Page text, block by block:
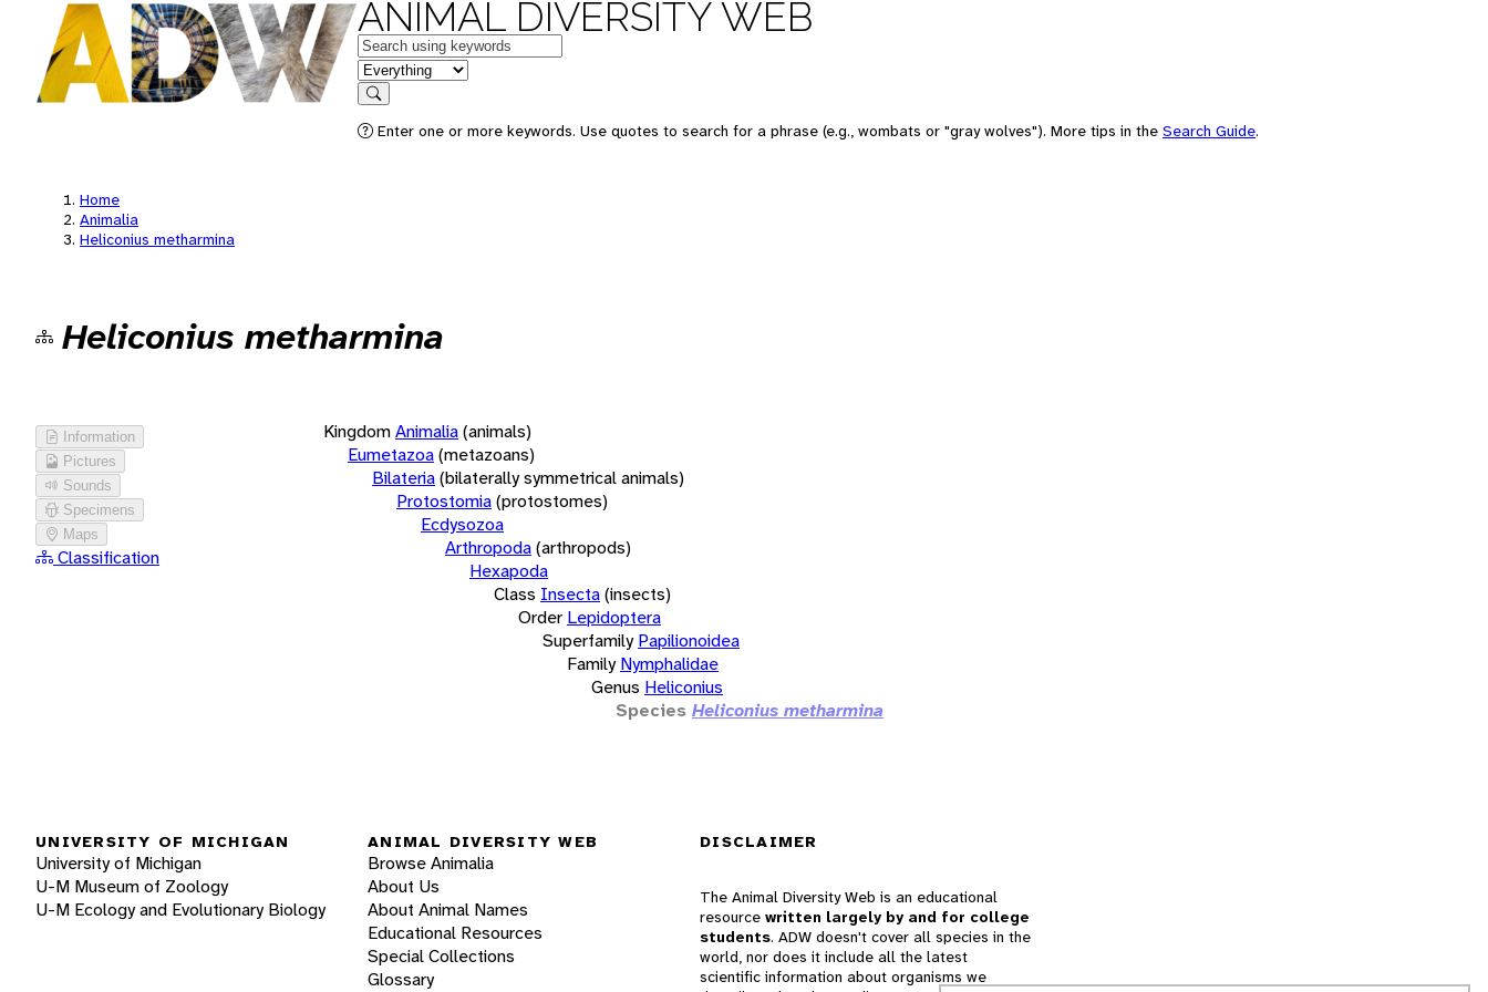
ANIMAL DIVERSITY WEB
Keywords
in feature
Search
Enter one or more keywords. Use quotes to search for a phrase (e.g., wombats or "gray wolves"). More tips in the Search Guide.
Home
Animalia
Heliconius metharmina
Heliconius metharmina
Information
Pictures
Sounds
Specimens
Maps
Classification
KingdomAnimalia(animals)
Eumetazoa(metazoans)
Bilateria(bilaterally symmetrical animals)
Protostomia(protostomes)
Ecdysozoa
Arthropoda(arthropods)
Hexapoda
Class Insecta(insects)
Order Lepidoptera
Superfamily Papilionoidea
Family Nymphalidae
Genus Heliconius
Species Heliconius metharmina
UNIVERSITY OF MICHIGAN
University of Michigan
U-M Museum of Zoology
U-M Ecology and Evolutionary Biology
ANIMAL DIVERSITY WEB
Browse Animalia
About Us
About Animal Names
Educational Resources
Special Collections
Glossary
DISCLAIMER
The Animal Diversity Web is an educational
resource written largely by and for college
students. ADW doesn't cover all species in the
world, nor does it include all the latest
scientific information about organisms we